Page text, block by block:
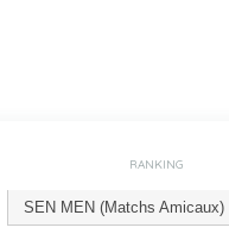
RANKING
SEN MEN (Matchs Amicaux)